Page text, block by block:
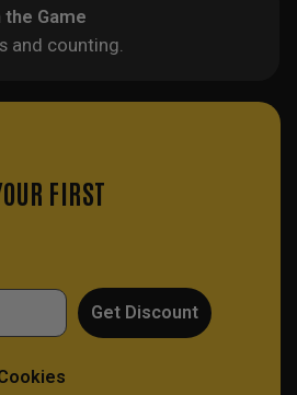
the Game
and counting.
FIRST
Get Discount